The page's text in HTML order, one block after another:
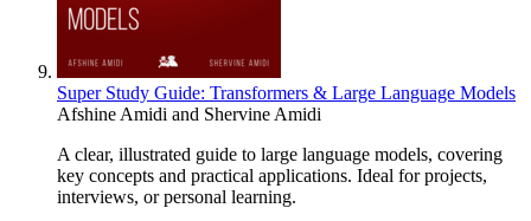
Super Study Guide: Transformers & Large Language Models
Afshine Amidi and Shervine Amidi
A clear, illustrated guide to large language models, covering
key concepts and practical applications. Ideal for projects,
interviews, or personal learning.